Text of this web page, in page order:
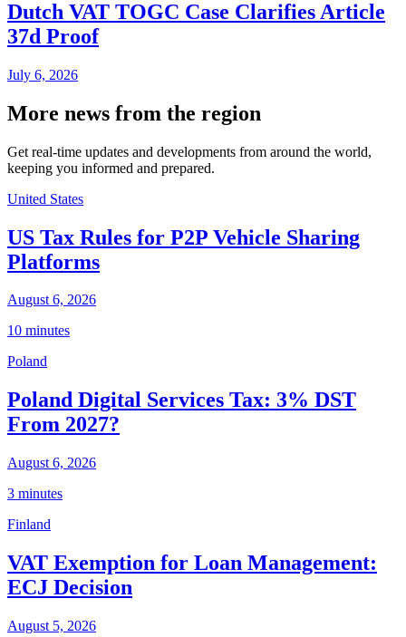
Dutch VAT TOGC Case Clarifies Article
37d Proof
July 6, 2026
More news from the region
Get real-time updates and developments from around the world,
keeping you informed and prepared.
United States
US Tax Rules for P2P Vehicle Sharing
Platforms
August 6, 2026
10 minutes
Poland
Poland Digital Services Tax: 3% DST
From 2027?
August 6, 2026
3 minutes
Finland
VAT Exemption for Loan Management:
ECJ Decision
August 5, 2026